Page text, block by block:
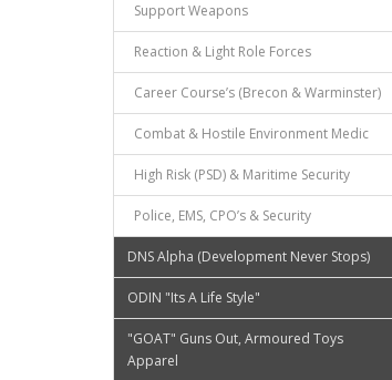
Support Weapons
Reaction & Light Role Forces
Career Course’s (Brecon & Warminster)
Combat & Hostile Environment Medic
High Risk (PSD) & Maritime Security
Police, EMS, CPO’s & Security
DNS Alpha (Development Never Stops)
ODIN "Its A Life Style"
"GOAT" Guns Out, Armoured Toys
Apparel